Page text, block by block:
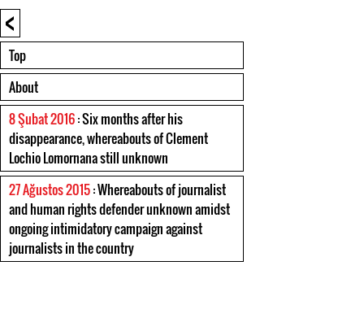
<
Top
About
8 Şubat 2016: Six months after his
disappearance, whereabouts of Clement
Lochio Lomornana still unknown
27 Ağustos 2015: Whereabouts of journalist
and human rights defender unknown amidst
ongoing intimidatory campaign against
journalists in the country